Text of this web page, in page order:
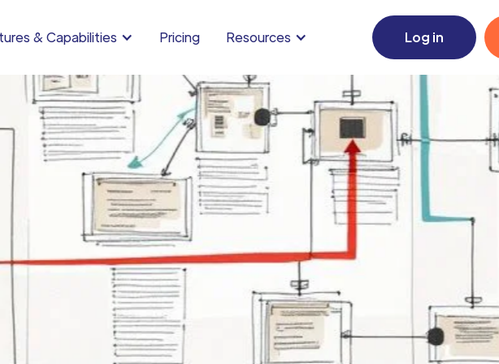
& Capabilities Pricing Resources Log in